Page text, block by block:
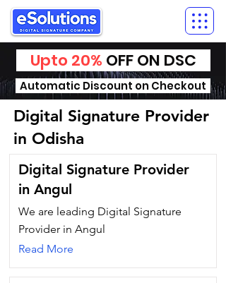
Upto 20% OFF ON DSC
Automatic Discount on Checkout
Digital Signature Provider
in Odisha
Digital Signature Provider
in Angul
We are leading Digital Signature
Provider in Angul
Read More